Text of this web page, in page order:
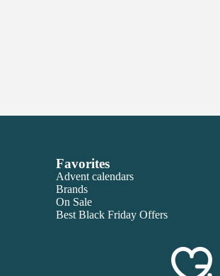
Favorites
Advent calendars
Brands
On Sale
Best Black Friday Offers